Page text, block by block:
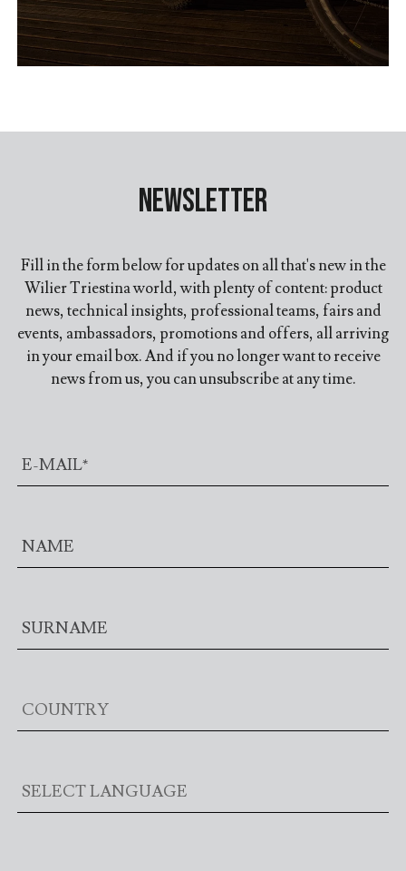
Newsletter
Fill in the form below for updates on all that's new in the
Wilier Triestina world, with plenty of content: product
news, technical insights, professional teams, fairs and
events, ambassadors, promotions and offers, all arriving
in your email box. And if you no longer want to receive
news from us, you can unsubscribe at any time.